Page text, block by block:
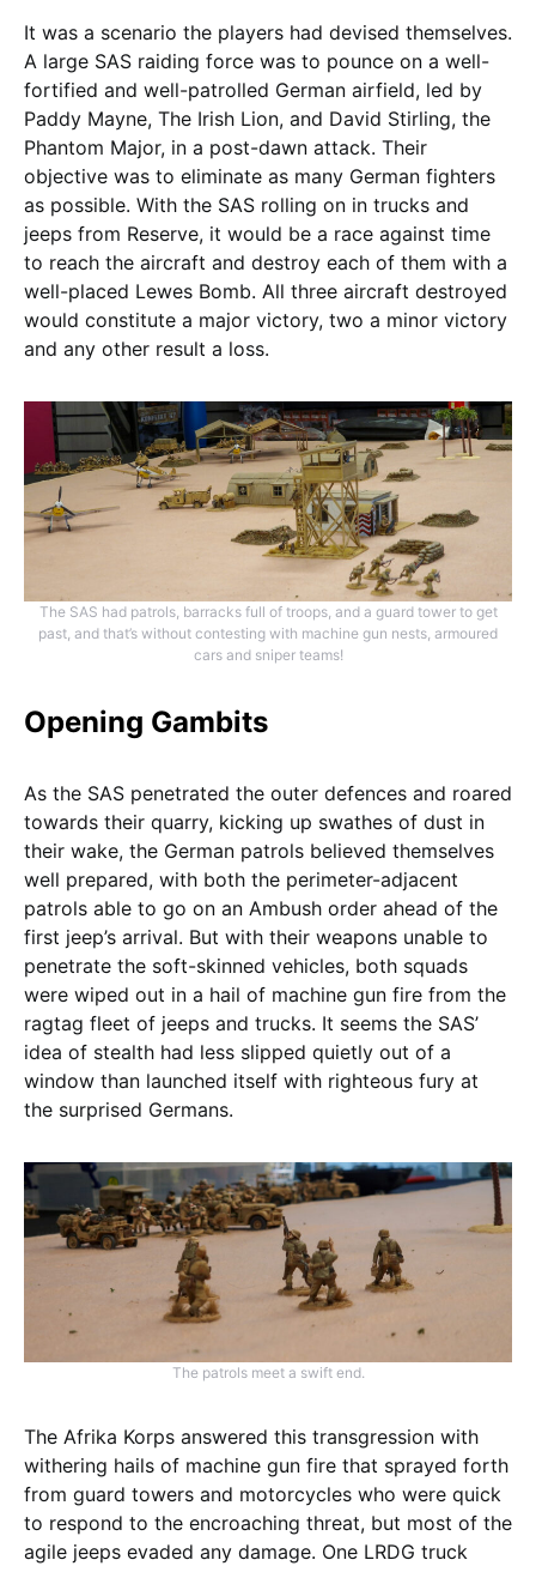
It was a scenario the players had devised themselves.
A large SAS raiding force was to pounce on a well-
fortified and well-patrolled German airfield, led by
Paddy Mayne, The Irish Lion, and David Stirling, the
Phantom Major, in a post-dawn attack. Their
objective was to eliminate as many German fighters
as possible. With the SAS rolling on in trucks and
jeeps from Reserve, it would be a race against time
to reach the aircraft and destroy each of them with a
well-placed Lewes Bomb. All three aircraft destroyed
would constitute a major victory, two a minor victory
and any other result a loss.
The SAS had patrols, barracks full of troops, and a guard tower to get
past, and that’s without contesting with machine gun nests, armoured
cars and sniper teams!
Opening Gambits
As the SAS penetrated the outer defences and roared
towards their quarry, kicking up swathes of dust in
their wake, the German patrols believed themselves
well prepared, with both the perimeter-adjacent
patrols able to go on an Ambush order ahead of the
first jeep’s arrival. But with their weapons unable to
penetrate the soft-skinned vehicles, both squads
were wiped out in a hail of machine gun fire from the
ragtag fleet of jeeps and trucks. It seems the SAS’
idea of stealth had less slipped quietly out of a
window than launched itself with righteous fury at
the surprised Germans.
The patrols meet a swift end.
The Afrika Korps answered this transgression with
withering hails of machine gun fire that sprayed forth
from guard towers and motorcycles who were quick
to respond to the encroaching threat, but most of the
agile jeeps evaded any damage. One LRDG truck